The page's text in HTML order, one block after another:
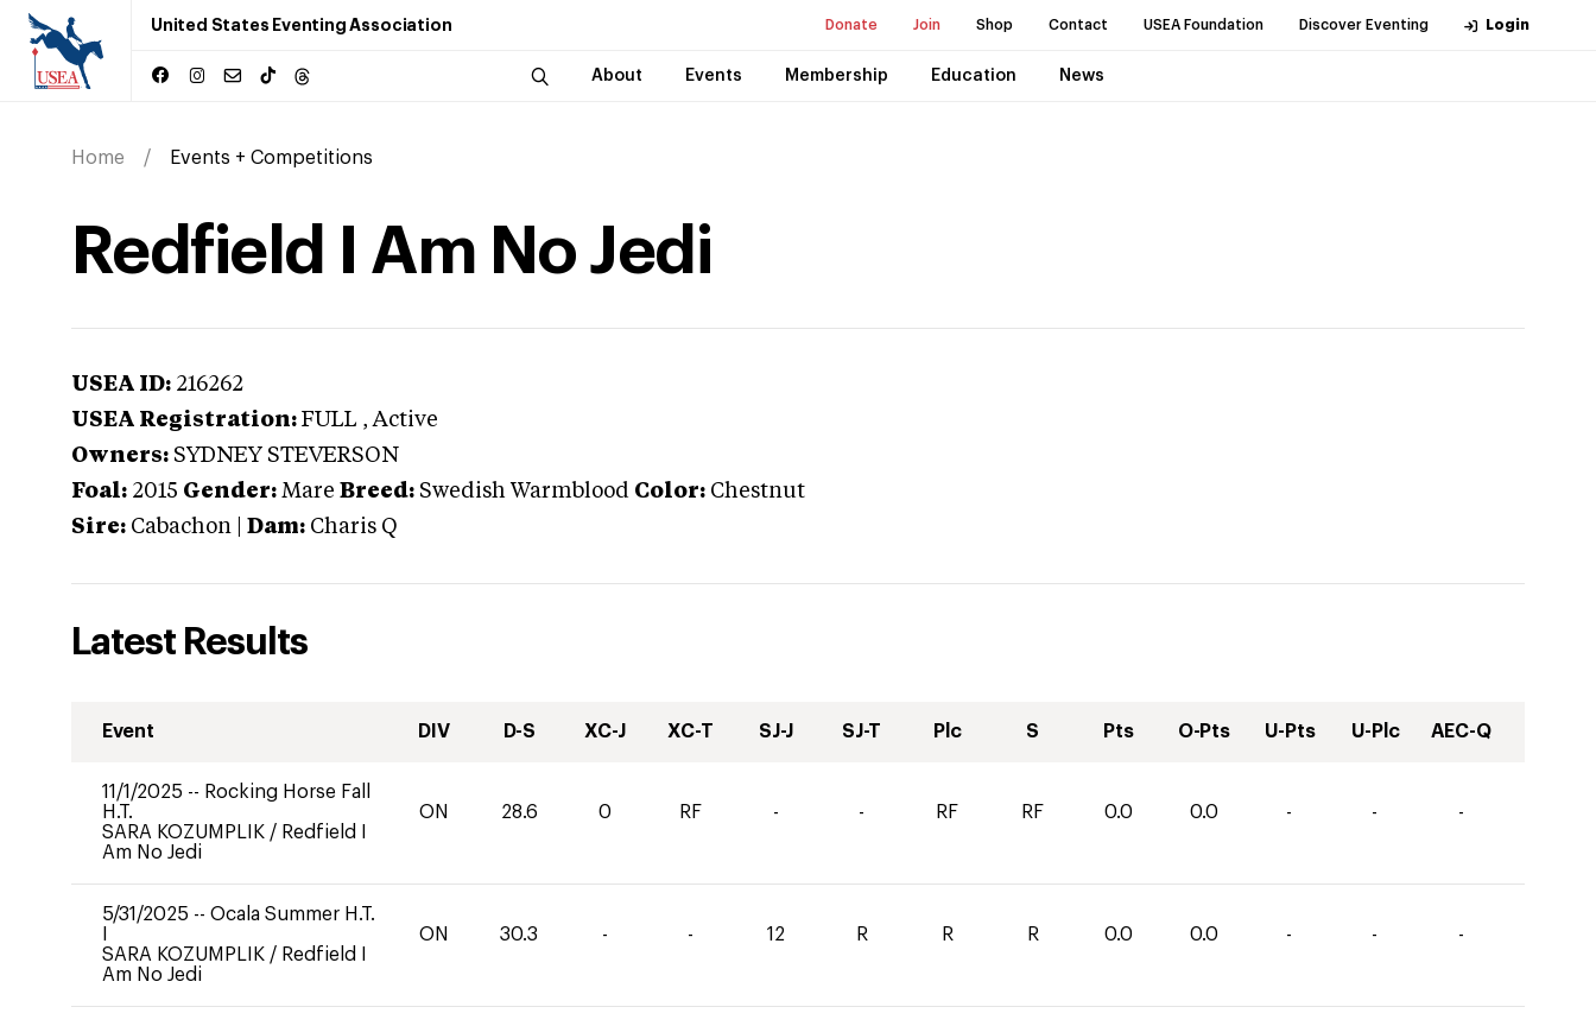
United States Eventing Association Donate Join Shop Contact USEA Foundation Discover Eventing Login
About Events Membership Education News
Home Events + Competitions
Redfield I Am No Jedi
USEA ID: 216262
USEA Registration: FULL , Active
Owners: SYDNEY STEVERSON
Foal: 2015 Gender: Mare Breed: Swedish Warmblood Color: Chestnut
Sire: Cabachon Dam: Charis Q
Latest Results
Event DIV D-S XC-J XC-T SJ-J SJ-T Plc S Pts O-Pts U-Pts U-Plc AEC-Q
11/1/2025 -- Rocking Horse Fall
H.T.
SARA KOZUMPLIK / Redfield I
Am No Jedi
ON 28.6 0 RF - - RF RF 0.0 0.0 - - -
5/31/2025 -- Ocala Summer H.T.
SARA KOZUMPLIK / Redfield I
Am No Jedi
ON 30.3 - - 12 R R R 0.0 0.0 - - -